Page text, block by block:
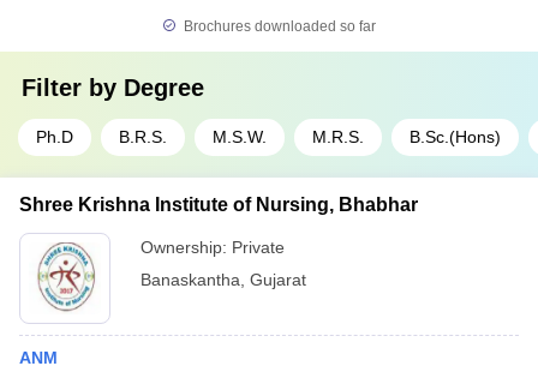
Brochures downloaded so far
Filter by Degree
Ph.D B.R.S. M.S.W. M.R.S. B.Sc.(Hons)
Shree Krishna Institute of Nursing, Bhabhar
Ownership: Private
Banaskantha Gujarat
ANM